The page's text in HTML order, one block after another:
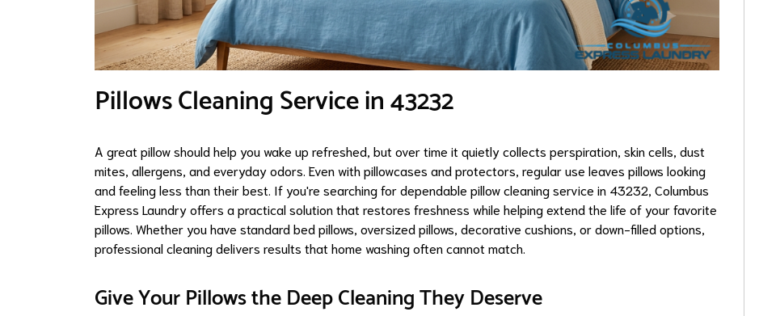
Pillows Cleaning Service in 43232
A great pillow should help you wake up refreshed, but over time it quietly collects perspiration, skin cells, dust
mites, allergens, and everyday odors. Even with pillowcases and protectors, regular use leaves pillows looking
and feeling less than their best. If you're searching for dependable pillow cleaning service in 43232, Columbus
Express Laundry offers a practical solution that restores freshness while helping extend the life of your favorite
pillows. Whether you have standard bed pillows, oversized pillows, decorative cushions, or down-filled options,
professional cleaning delivers results that home washing often cannot match.
Give Your Pillows the Deep Cleaning They Deserve